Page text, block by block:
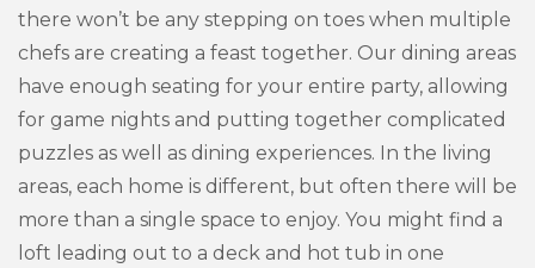
there won’t be any stepping on toes when multiple
chefs are creating a feast together. Our dining areas
have enough seating for your entire party, allowing
for game nights and putting together complicated
puzzles as well as dining experiences. In the living
areas, each home is different, but often there will be
more than a single space to enjoy. You might find a
loft leading out to a deck and hot tub in one